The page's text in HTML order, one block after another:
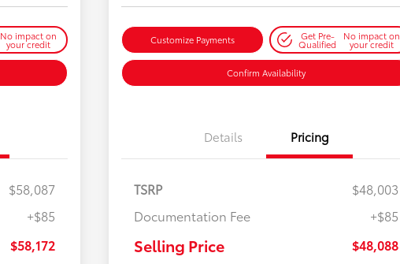
No impact on
your credit
$58,087
+$85
$58,172
Customize Payments Get Pre-
Qualified
No impact on
your credit
Confirm Availability
Details Pricing
TSRP
$48,003
Documentation Fee
+$85
Selling Price $48,088